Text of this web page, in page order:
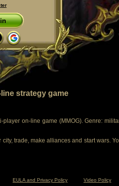
strategy game
on-line game (MMOG). Genre:
trade, make alliances and start wars.
EULA and Privacy Policy Video Policy